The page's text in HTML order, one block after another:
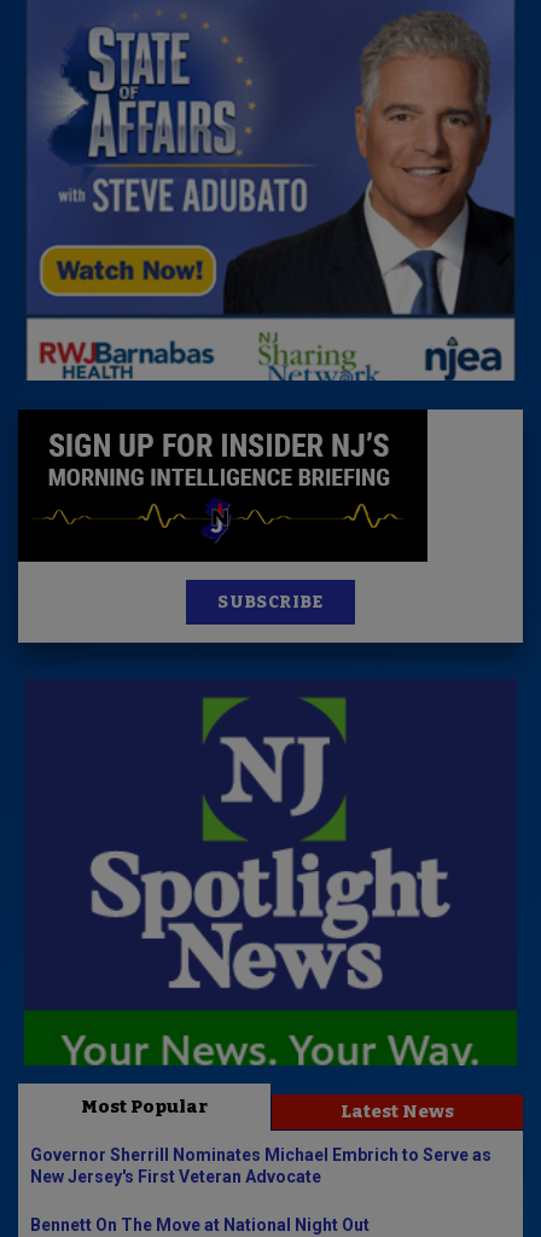
SUBSCRIBE
Most Popular Latest News
Governor Sherrill Nominates Michael Embrich to Serve as
New Jersey's First Veteran Advocate
Bennett On The Move at National Night Out